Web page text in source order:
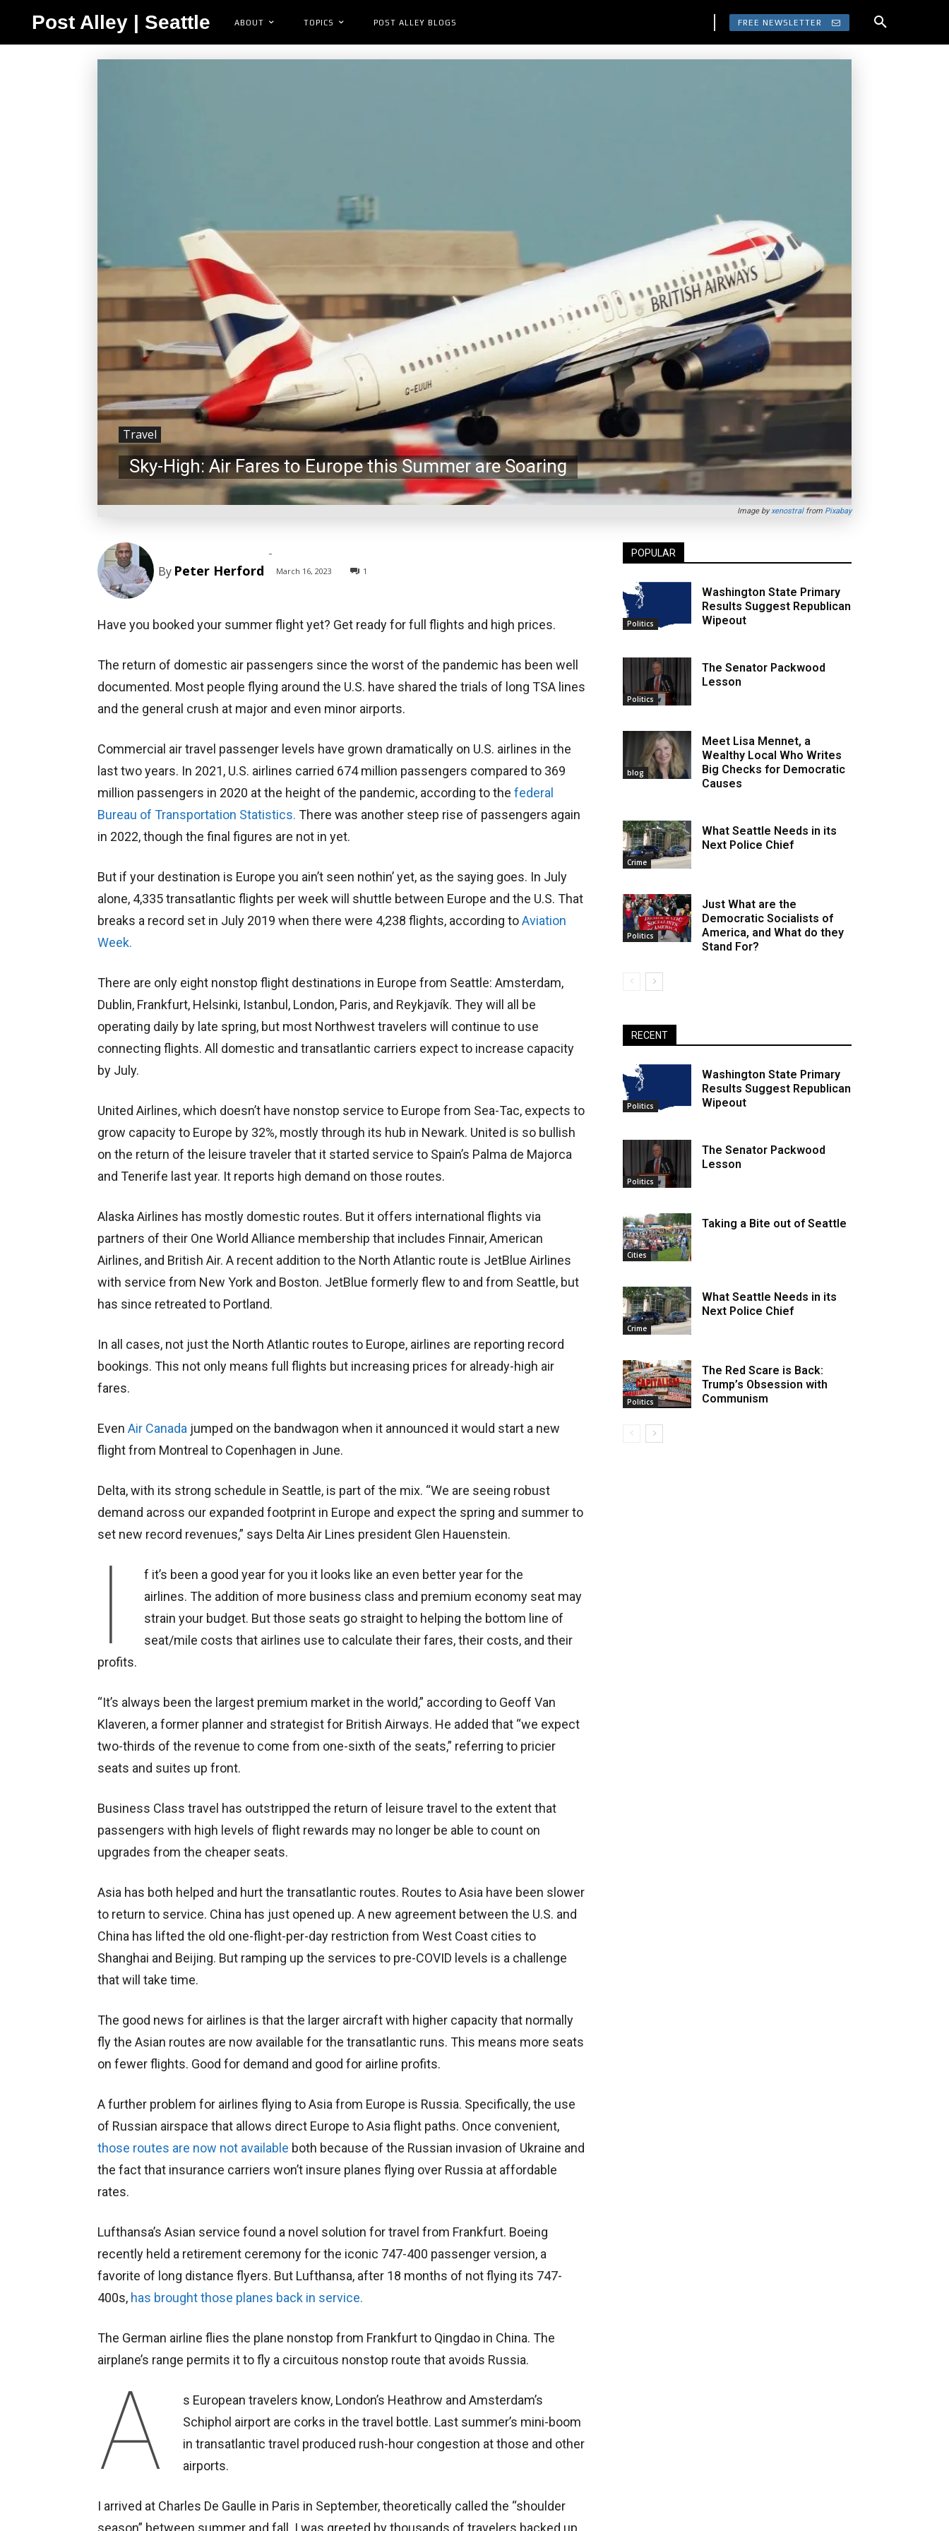
Post Alley | Seattle ABOUT TOPICS POST ALLEY BLOGS FREE NEWSLETTER
Image byxenostralfrom Pixabay
Travel
Sky-High: Air Fares to Europe this Summer are Soaring
By Peter Herford
-
March 16, 2023 1
Have you booked your summer flight yet? Get ready for full flights and high prices.
The return of domestic air passengers since the worst of the pandemic has been well
documented. Most people flying around the U.S. have shared the trials of long TSA lines
and the general crush at major and even minor airports.
Commercial air travel passenger levels have grown dramatically on U.S. airlines in the
last two years. In 2021, U.S. airlines carried 674 million passengers compared to 369
million passengers in 2020 at the height of the pandemic, according to the federal
Bureau of Transportation Statistics. There was another steep rise of passengers again
in 2022, though the final figures are not in yet.
But if your destination is Europe you ain’t seen nothin’ yet, as the saying goes. In July
alone, 4,335 transatlantic flights per week will shuttle between Europe and the U.S. That
breaks a record set in July 2019 when there were 4,238 flights, according toAviation
Week.
There are only eight nonstop flight destinations in Europe from Seattle: Amsterdam,
Dublin, Frankfurt, Helsinki, Istanbul, London, Paris, and Reykjavík. They will all be
operating daily by late spring, but most Northwest travelers will continue to use
connecting flights. All domestic and transatlantic carriers expect to increase capacity
by July.
United Airlines, which doesn’t have nonstop service to Europe from Sea-Tac, expects to
grow capacity to Europe by 32%, mostly through its hub in Newark. United is so bullish
on the return of the leisure traveler that it started service to Spain’s Palma de Majorca
and Tenerife last year. It reports high demand on those routes.
Alaska Airlines has mostly domestic routes. But it offers international flights via
partners of their One World Alliance membership that includes Finnair, American
Airlines, and British Air. A recent addition to the North Atlantic route is JetBlue Airlines
with service from New York and Boston. JetBlue formerly flew to and from Seattle, but
has since retreated to Portland.
In all cases, not just the North Atlantic routes to Europe, airlines are reporting record
bookings. This not only means full flights but increasing prices for already-high air
fares.
Even Air Canada jumped on the bandwagon when it announced it would start a new
flight from Montreal to Copenhagen in June.
Delta, with its strong schedule in Seattle, is part of the mix. “We are seeing robust
demand across our expanded footprint in Europe and expect the spring and summer to
set new record revenues,” says Delta Air Lines president Glen Hauenstein.
I
f it’s been a good year for you it looks like an even better year for the
airlines. The addition of more business class and premium economy seat may
strain your budget. But those seats go straight to helping the bottom line of
seat/mile costs that airlines use to calculate their fares, their costs, and their
profits.
“It’s always been the largest premium market in the world,” according to Geoff Van
Klaveren, a former planner and strategist for British Airways. He added that “we expect
two-thirds of the revenue to come from one-sixth of the seats,” referring to pricier
seats and suites up front.
Business Class travel has outstripped the return of leisure travel to the extent that
passengers with high levels of flight rewards may no longer be able to count on
upgrades from the cheaper seats.
Asia has both helped and hurt the transatlantic routes. Routes to Asia have been slower
to return to service. China has just opened up. A new agreement between the U.S. and
China has lifted the old one-flight-per-day restriction from West Coast cities to
Shanghai and Beijing. But ramping up the services to pre-COVID levels is a challenge
that will take time.
The good news for airlines is that the larger aircraft with higher capacity that normally
fly the Asian routes are now available for the transatlantic runs. This means more seats
on fewer flights. Good for demand and good for airline profits.
A further problem for airlines flying to Asia from Europe is Russia. Specifically, the use
of Russian airspace that allows direct Europe to Asia flight paths. Once convenient,
those routes are now not available both because of the Russian invasion of Ukraine and
the fact that insurance carriers won’t insure planes flying over Russia at affordable
rates.
Lufthansa’s Asian service found a novel solution for travel from Frankfurt. Boeing
recently held a retirement ceremony for the iconic 747-400 passenger version, a
favorite of long distance flyers. But Lufthansa, after 18 months of not flying its 747-
400s, has brought those planes back in service.
The German airline flies the plane nonstop from Frankfurt to Qingdao in China. The
airplane’s range permits it to fly a circuitous nonstop route that avoids Russia.
A
s European travelers know, London’s Heathrow and Amsterdam’s
Schiphol airport are corks in the travel bottle. Last summer’s mini-boom
in transatlantic travel produced rush-hour congestion at those and other
airports.
I arrived at Charles De Gaulle in Paris in September, theoretically called the “shoulder
season” between summer and fall. I was greeted by thousands of travelers backed up
POPULAR
Politics
Washington State Primary
Results Suggest Republican
Wipeout
Politics
The Senator Packwood
Lesson
blog
Meet Lisa Mennet, a
Wealthy Local Who Writes
Big Checks for Democratic
Causes
Crime
What Seattle Needs in its
Next Police Chief
Politics
Just What are the
Democratic Socialists of
America, and What do they
Stand For?
RECENT
Politics
Washington State Primary
Results Suggest Republican
Wipeout
Politics
The Senator Packwood
Lesson
Cities
Taking a Bite out of Seattle
Crime
What Seattle Needs in its
Next Police Chief
Politics
The Red Scare is Back:
Trump’s Obsession with
Communism